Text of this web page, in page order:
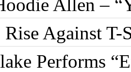
Allen –
Rise Against
Performs